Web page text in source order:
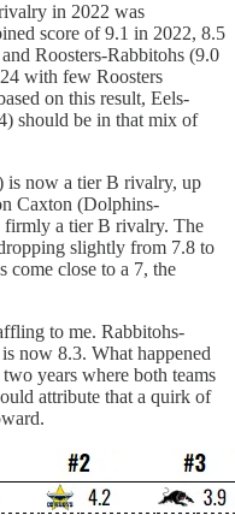
in 2022 was
score of 9.1 in 2022, 8.5
Roosters-Rabbitohs (9.0
with few Roosters
on this result, Eels-
should be in that mix of
is now a tier B rivalry, up
Caxton (Dolphins-
firmly a tier B rivalry. The
slightly from 7.8 to
come close to a 7, the
to me. Rabbitohs-
now 8.3. What happened
years where both teams
attribute that a quirk of